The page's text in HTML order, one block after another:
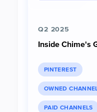
Q2 2025
Inside Chime's
PINTEREST
OWNED
PAID CHANNELS